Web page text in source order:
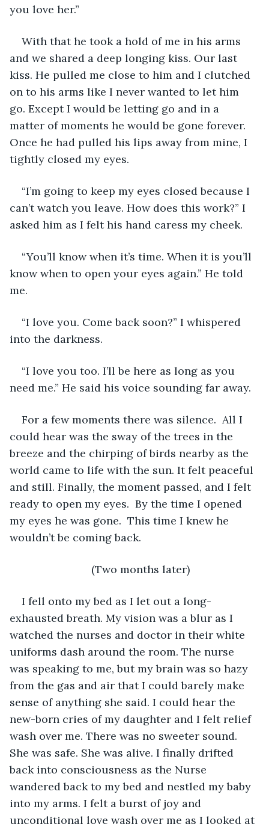
you love her.”
With that he took a hold of me in his arms
and we shared a deep longing kiss. Our last
kiss. He pulled me close to him and I clutched
on to his arms like I never wanted to let him
go. Except I would be letting go and in a
matter of moments he would be gone forever.
Once he had pulled his lips away from mine, I
tightly closed my eyes.
“I’m going to keep my eyes closed because I
can’t watch you leave. How does this work?” I
asked him as I felt his hand caress my cheek.
“You’ll know when it’s time. When it is you’ll
know when to open your eyes again.” He told
me.
“I love you. Come back soon?” I whispered
into the darkness.
“I love you too. I’ll be here as long as you
need me.” He said his voice sounding far away.
For a few moments there was silence.  All I
could hear was the sway of the trees in the
breeze and the chirping of birds nearby as the
world came to life with the sun. It felt peaceful
and still. Finally, the moment passed, and I felt
ready to open my eyes.  By the time I opened
my eyes he was gone.  This time I knew he
wouldn’t be coming back.
(Two months later)
I fell onto my bed as I let out a long-
exhausted breath. My vision was a blur as I
watched the nurses and doctor in their white
uniforms dash around the room. The nurse
was speaking to me, but my brain was so hazy
from the gas and air that I could barely make
sense of anything she said. I could hear the
new-born cries of my daughter and I felt relief
wash over me. There was no sweeter sound.
She was safe. She was alive. I finally drifted
back into consciousness as the Nurse
wandered back to my bed and nestled my baby
into my arms. I felt a burst of joy and
unconditional love wash over me as I looked at